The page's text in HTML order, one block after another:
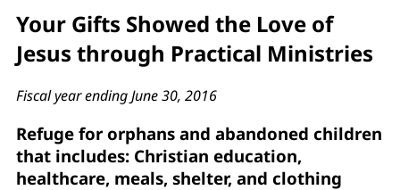
Your Gifts Showed the Love of
Jesus through Practical Ministries
Fiscal year ending June 30, 2016
Refuge for orphans and abandoned children
that includes: Christian education,
healthcare, meals, shelter, and clothing